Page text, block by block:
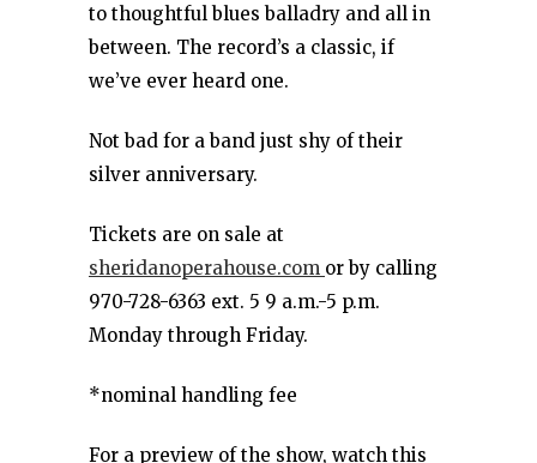
to thoughtful blues balladry and all in
between. The record’s a classic, if
we’ve ever heard one.
Not bad for a band just shy of their
silver anniversary.
Tickets are on sale at
sheridanoperahouse.com or by calling
970-728-6363 ext. 5 9 a.m.-5 p.m.
Monday through Friday.
*nominal handling fee
For a preview of the show, watch this